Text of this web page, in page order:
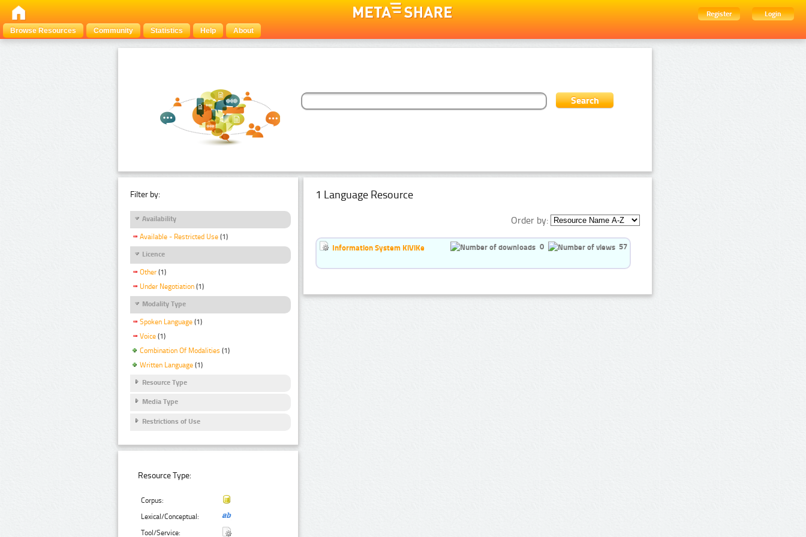
Register
Login
Browse Resources
Community Statistics Help About
Filter by:
Availability
Available - Restricted Use (1)
Licence
Other (1)
Under Negotiation (1)
Modality Type
Spoken Language (1)
Voice (1)
Combination Of Modalities (1)
Written Language (1)
Resource Type
Media Type
Restrictions of Use
Resource Type:
Corpus:
Lexical/Conceptual:
Tool/Service:
1 Language Resource
Order by:
Information System KiViKe 0 57